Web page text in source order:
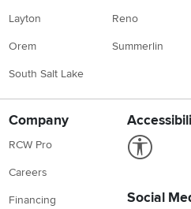
Layton
Orem
South Salt Lake
Reno
Summerlin
Company
RCW Pro
Careers
Financing Social